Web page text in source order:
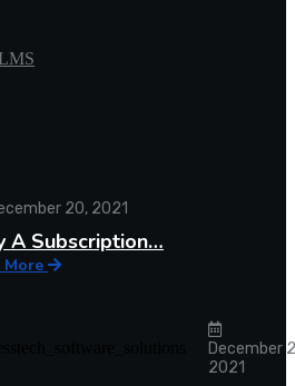
20, 2021
A Subscription…
More
December
2021